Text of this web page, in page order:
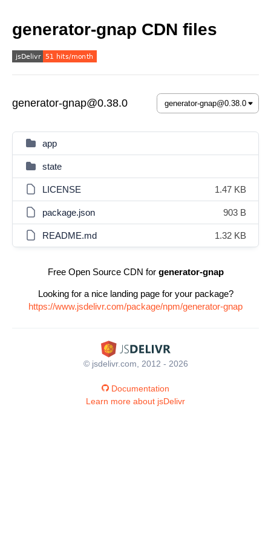
generator-gnap CDN files
generator-gnap@0.38.0
app
state
LICENSE 1.47 KB
package.json 903 B
README.md 1.32 KB
Free Open Source CDN for generator-gnap
Looking for a nice landing page for your package?
https://www.jsdelivr.com/package/npm/generator-gnap
© jsdelivr.com, 2012 - 2026
Documentation
Learn more about jsDelivr